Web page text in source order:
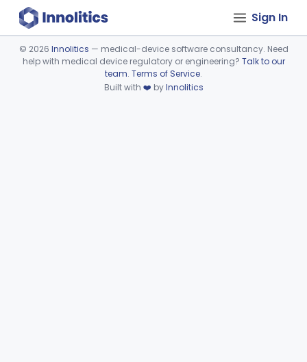
Sign In
Device viewer failed to load.
© 2026 Innolitics — medical-device software consultancy. Need
help with medical device regulatory or engineering? Talk to our
team. Terms of Service.
Built with ❤️ byInnolitics